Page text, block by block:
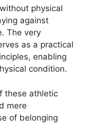
physical
against
The very
as a practical
enabling
condition.
these athletic
mere
of belonging